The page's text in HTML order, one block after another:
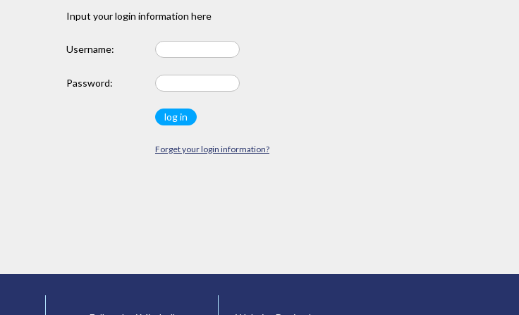
Input your login information here
Username:
Password:
Forget your login information?